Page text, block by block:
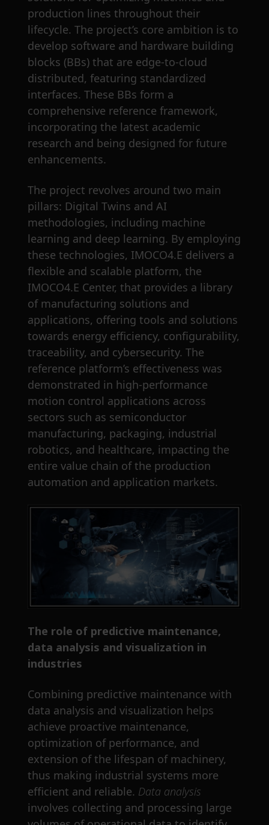
production lines throughout their
lifecycle. The project’s core ambition is to
develop software and hardware building
blocks (BBs) that are edge-to-cloud
distributed, featuring standardized
interfaces. These BBs form a
comprehensive reference framework,
incorporating the latest academic
research and being designed for future
enhancements.
The project revolves around two main
pillars: Digital Twins and AI
methodologies, including machine
learning and deep learning. By employing
these technologies, IMOCO4.E delivers a
flexible and scalable platform, the
IMOCO4.E Center, that provides a library
of manufacturing solutions and
applications, offering tools and solutions
towards energy efficiency, configurability,
traceability, and cybersecurity. The
reference platform’s effectiveness was
demonstrated in high-performance
motion control applications across
sectors such as semiconductor
manufacturing, packaging, industrial
robotics, and healthcare, impacting the
entire value chain of the production
automation and application markets.
The role of predictive maintenance,
data analysis and visualization in
industries
Combining predictive maintenance with
data analysis and visualization helps
achieve proactive maintenance,
optimization of performance, and
extension of the lifespan of machinery,
thus making industrial systems more
efficient and reliable. Data analysis
involves collecting and processing large